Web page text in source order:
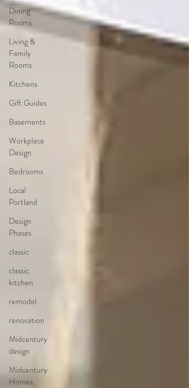
Dining
Rooms
Living &
Family
Rooms
Kitchens
Gift Guides
Basements
Workplace
Design
Bedrooms
Local
Portland
Design
Phases
classic
classic
kitchen
remodel
renovation
Midcentury
design
Midcentury
Homes